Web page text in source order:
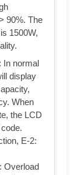
90%. The
1500W,
In normal
display
When
the LCD
E-2:
Overload